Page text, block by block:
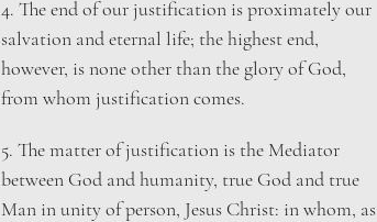
4. The end of our justification is proximately our
salvation and eternal life; the highest end,
however, is none other than the glory of God,
from whom justification comes.
5. The matter of justification is the Mediator
between God and humanity, true God and true
Man in unity of person, Jesus Christ: in whom, as